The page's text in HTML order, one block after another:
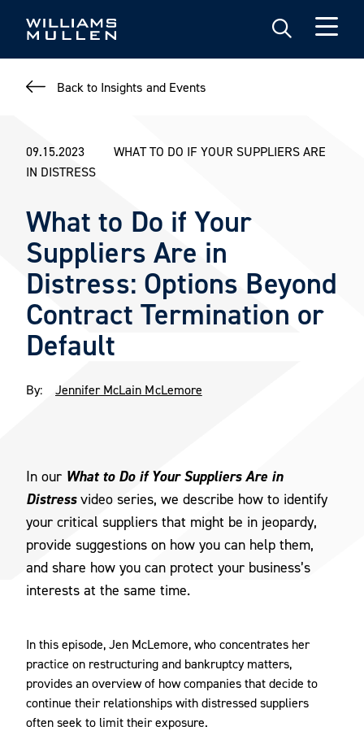
Back to Insights and Events
09.15.2023
WHAT TO DO IF YOUR SUPPLIERS ARE
IN DISTRESS
What to Do if Your
Suppliers Are in
Distress: Options Beyond
Contract Termination or
Default
By: Jennifer McLain McLemore
In our What to Do if Your Suppliers Are in
Distressvideo series, we describe how to identify
your critical suppliers that might be in jeopardy,
provide suggestions on how you can help them,
and share how you can protect your business’s
interests at the same time.
In this episode, Jen McLemore, who concentrates her
practice on restructuring and bankruptcy matters,
provides an overview of how companies that decide to
continue their relationships with distressed suppliers
often seek to limit their exposure.